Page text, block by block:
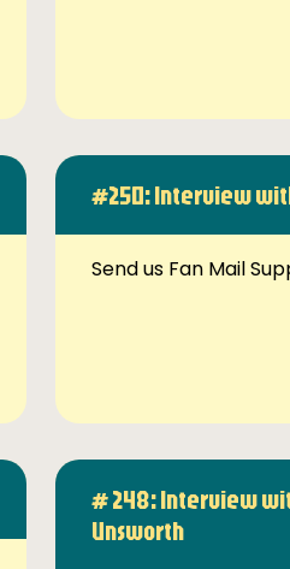
#250: Interview
Send us Fan Mail
# 248: Interview
Unsworth